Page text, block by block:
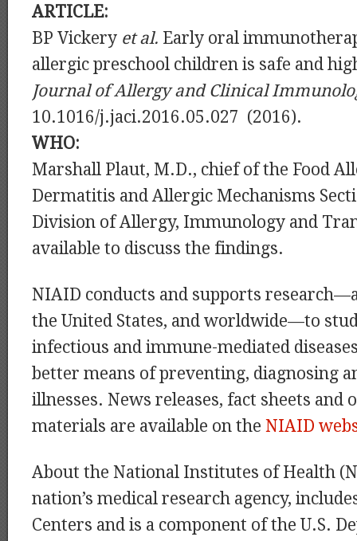
ARTICLE:
BP Vickery et al. Early oral
allergic preschool children is safe and
Journal of Allergy and Clinical
10.1016/j.jaci.2016.05.027 (2016).
WHO:
Marshall Plaut, M.D., chief of the Food
Dermatitis and Allergic Mechanisms
Division of Allergy, Immunology and
available to discuss the findings.
NIAID conducts and supports
the United States, and worldwide—to
infectious and immune-mediated
better means of preventing, diagnosing
illnesses. News releases, fact sheets and
materials are available on the NIAID
About the National Institutes of Health
nation’s medical research agency,
Centers and is a component of the U.S.